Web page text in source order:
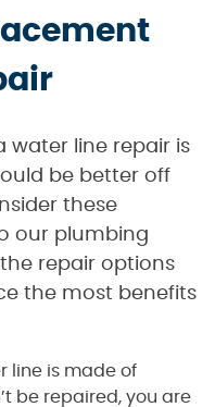
water line repair is
be better off
these
our plumbing
repair options
the most benefits
line is made of
be repaired, you are